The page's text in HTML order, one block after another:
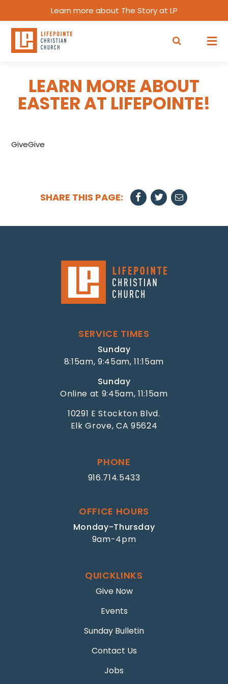
Learn more about The Story at LP
LEARN MORE ABOUT
EASTER AT LIFEPOINTE!
GiveGive
SHARE THIS PAGE:
SERVICE TIMES
Sunday
8:15am, 9:45am, 11:15am
Sunday
Online at 9:45am, 11:15am
10291 E Stockton Blvd.
Elk Grove, CA 95624
PHONE
916.714.5433
OFFICE HOURS
Monday-Thursday
9am-4pm
QUICKLINKS
Give Now
Events
Sunday Bulletin
Contact Us
Jobs